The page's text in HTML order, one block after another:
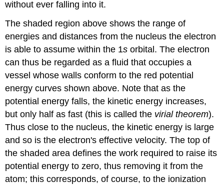
without ever falling into it.
The shaded region above shows the range of
energies and distances from the nucleus the electron
is able to assume within the 1s orbital. The electron
can thus be regarded as a fluid that occupies a
vessel whose walls conform to the red potential
energy curves shown above. Note that as the
potential energy falls, the kinetic energy increases,
but only half as fast (this is called the virial theorem).
Thus close to the nucleus, the kinetic energy is large
and so is the electron's effective velocity. The top of
the shaded area defines the work required to raise its
potential energy to zero, thus removing it from the
atom; this corresponds, of course, to the ionization